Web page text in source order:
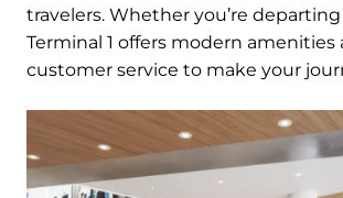
travelers. Whether you’re
Terminal 1 offers modern
customer service to make your